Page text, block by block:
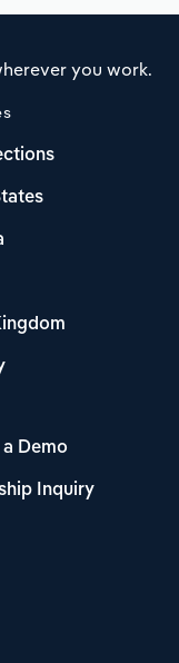
you work.
a Demo
Inquiry